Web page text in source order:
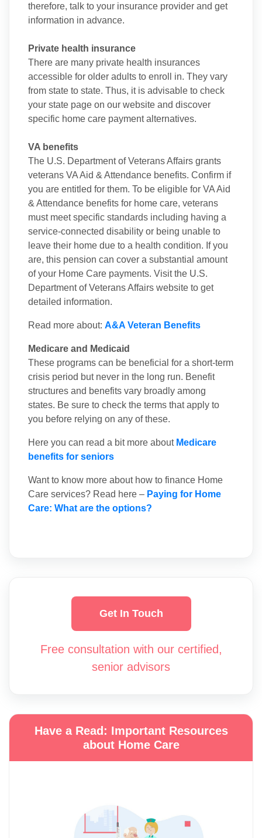
therefore, talk to your insurance provider and get
information in advance.
Private health insurance
There are many private health insurances
accessible for older adults to enroll in. They vary
from state to state. Thus, it is advisable to check
your state page on our website and discover
specific home care payment alternatives.
VA benefits
The U.S. Department of Veterans Affairs grants
veterans VA Aid & Attendance benefits. Confirm if
you are entitled for them. To be eligible for VA Aid
& Attendance benefits for home care, veterans
must meet specific standards including having a
service-connected disability or being unable to
leave their home due to a health condition. If you
are, this pension can cover a substantial amount
of your Home Care payments. Visit the U.S.
Department of Veterans Affairs website to get
detailed information.
Read more about: A&A Veteran Benefits
Medicare and Medicaid
These programs can be beneficial for a short-term
crisis period but never in the long run. Benefit
structures and benefits vary broadly among
states. Be sure to check the terms that apply to
you before relying on any of these.
Here you can read a bit more about Medicare
benefits for seniors
Want to know more about how to finance Home
Care services? Read here – Paying for Home
Care: What are the options?
Get In Touch
Free consultation with our certified,
senior advisors
Have a Read: Important Resources
about Home Care